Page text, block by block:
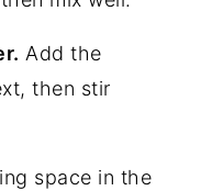
Add the
then stir
space in the